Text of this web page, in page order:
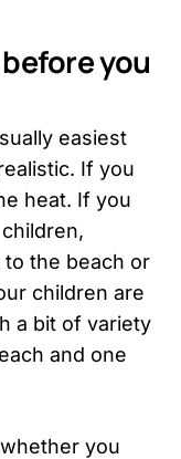
you
easiest
If you
heat. If you
the beach or
children are
a bit of variety
and one
you